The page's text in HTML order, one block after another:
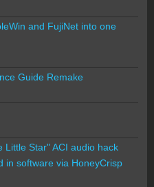
and FujiNet into one
Guide Remake
Little Star" ACI audio hack
in software via HoneyCrisp